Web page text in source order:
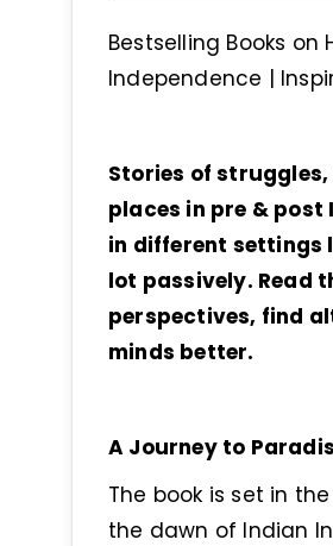
Bestselling Books
Independence |
Stories of
places in pre &
in different settings
lot passively. Read
perspectives, find
minds better.
A Journey to
The book is set in
the dawn of Indian